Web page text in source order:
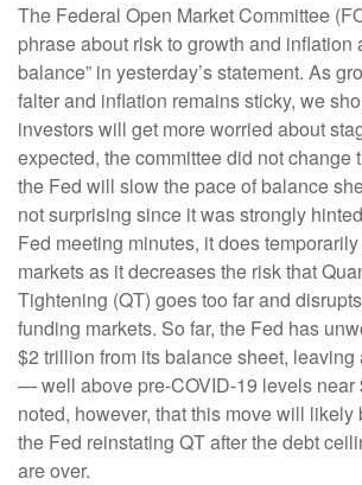
The Federal Open Market Committee
phrase about risk to growth and inflation
balance” in yesterday’s statement. As
falter and inflation remains sticky, we
investors will get more worried about
expected, the committee did not change
the Fed will slow the pace of balance
not surprising since it was strongly
Fed meeting minutes, it does
markets as it decreases the risk that
Tightening (QT) goes too far and
funding markets. So far, the Fed has
$2 trillion from its balance sheet,
— well above pre-COVID-19 levels near
noted, however, that this move will likely
the Fed reinstating QT after the debt
are over.